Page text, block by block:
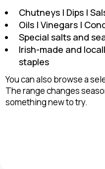
Chutneys | Dips |
Oils | Vinegars |
Special salts and
Irish-made and
staples
You can also browse a
The range changes
something new to try.